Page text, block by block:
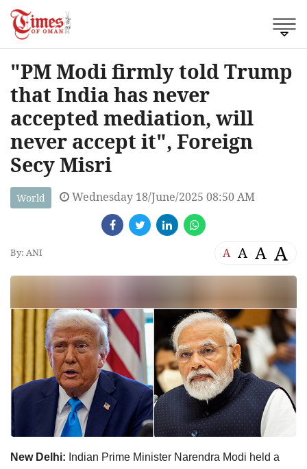
"PM Modi firmly told Trump
that India has never
accepted mediation, will
never accept it", Foreign
Secy Misri
World Wednesday 18/June/2025 08:50 AM
By: ANI A A A A
New Delhi: Indian Prime Minister Narendra Modi held a